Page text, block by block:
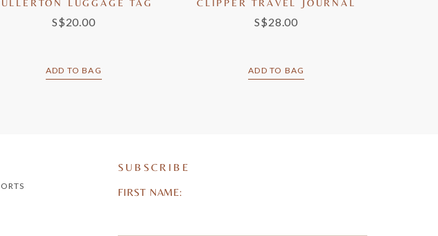
LUGGAGE TAG
S$20.00
ADD TO BAG
CLIPPER TRAVEL JOURNAL
S$28.00
ADD TO BAG
SUBSCRIBE
FIRST NAME: